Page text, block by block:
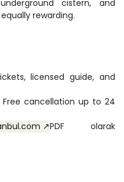
cistern, and
rewarding.
licensed guide, and
cancellation up to 24
↗PDF olarak